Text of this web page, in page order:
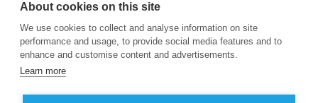
About cookies on this site
We use cookies to collect and analyse information on site
performance and usage, to provide social media features and to
enhance and customise content and advertisements.
Learn more